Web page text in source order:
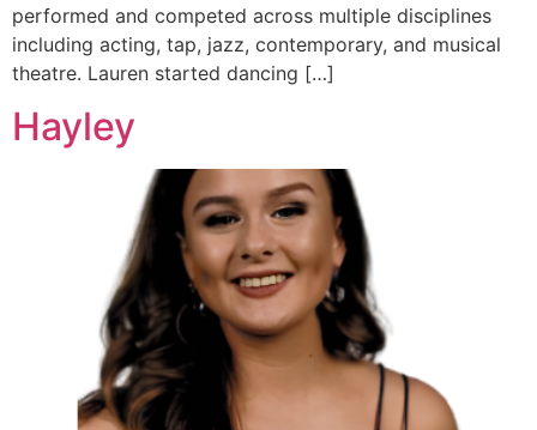
performed and competed across multiple disciplines
including acting, tap, jazz, contemporary, and musical
theatre. Lauren started dancing […]
Hayley